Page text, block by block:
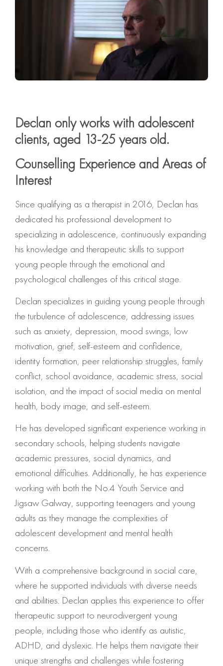
Declan only works with adolescent
clients, aged 13-25 years old.
Counselling Experience and Areas of
Interest
Since qualifying as a therapist in 2016, Declan has
dedicated his professional development to
specializing in adolescence, continuously expanding
his knowledge and therapeutic skills to support
young people through the emotional and
psychological challenges of this critical stage.
Declan specializes in guiding young people through
the turbulence of adolescence, addressing issues
such as anxiety, depression, mood swings, low
motivation, grief, self-esteem and confidence,
identity formation, peer relationship struggles, family
conflict, school avoidance, academic stress, social
isolation, and the impact of social media on mental
health, body image, and self-esteem.
He has developed significant experience working in
secondary schools, helping students navigate
academic pressures, social dynamics, and
emotional difficulties. Additionally, he has experience
working with both the No.4 Youth Service and
Jigsaw Galway, supporting teenagers and young
adults as they manage the complexities of
adolescent development and mental health
concerns.
With a comprehensive background in social care,
where he supported individuals with diverse needs
and abilities. Declan applies this experience to offer
therapeutic support to neurodivergent young
people, including those who identify as autistic,
ADHD, and dyslexic. He helps them navigate their
unique strengths and challenges while fostering